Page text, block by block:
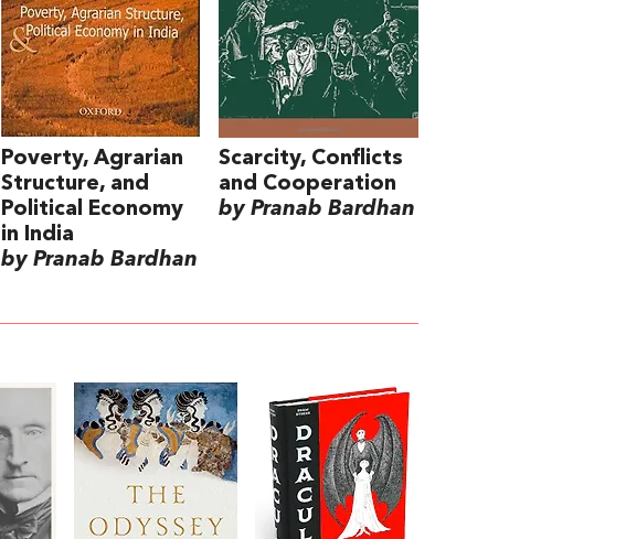
Poverty, Agrarian
Structure, and
Political Economy
in India
by Pranab Bardhan
Scarcity, Conflicts
and Cooperation
by Pranab Bardhan